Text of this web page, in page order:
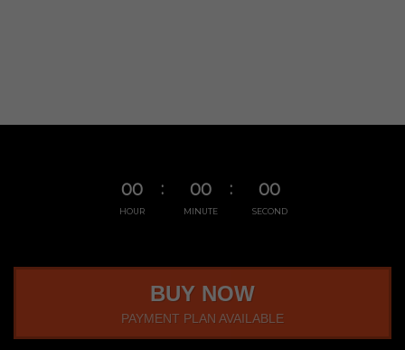
00
HOUR
00
MINUTE
00
SECOND
BUY NOW
PAYMENT PLAN AVAILABLE